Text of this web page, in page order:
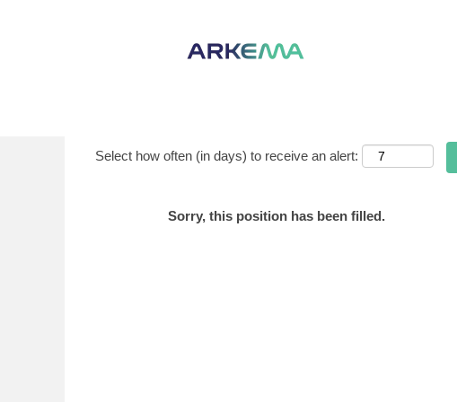
Select how often (in days) to receive an alert:
Sorry, this position has been filled.